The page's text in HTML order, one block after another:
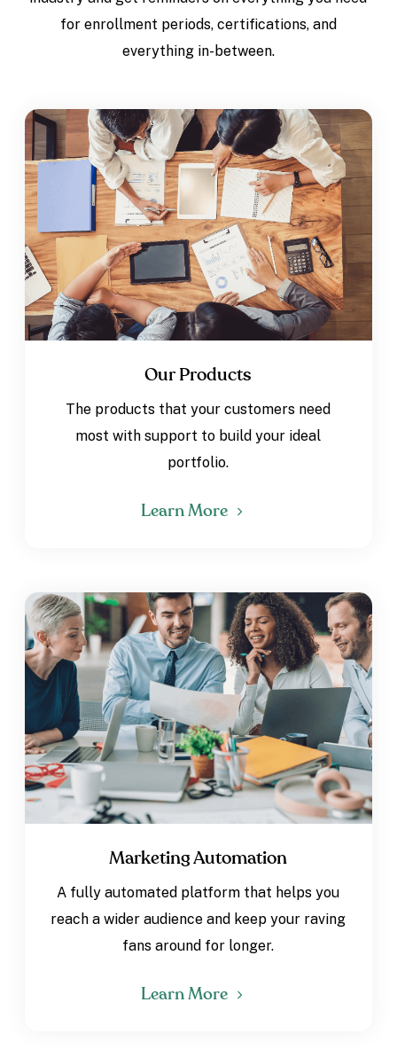
for enrollment periods, certifications, and
everything in-between.
Our Products
The products that your customers need
most with support to build your ideal
portfolio.
Learn More
Marketing Automation
A fully automated platform that helps you
reach a wider audience and keep your raving
fans around for longer.
Learn More